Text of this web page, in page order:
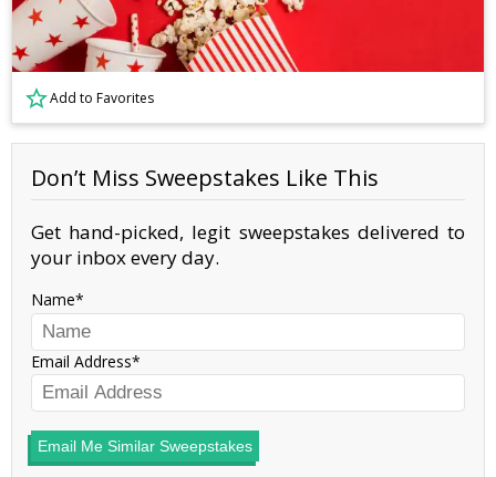
Add to Favorites
Don’t Miss Sweepstakes Like This
Get hand-picked, legit sweepstakes delivered to
your inbox every day.
Name
Email Address
Email Me Similar Sweepstakes